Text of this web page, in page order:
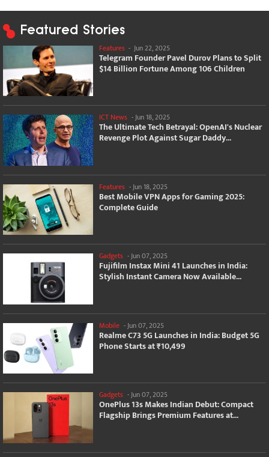
Featured Stories
Features - Jun 22, 2025
Telegram Founder Pavel Durov Plans to Split
$14 Billion Fortune Among 106 Children
ICT News -Jun 18, 2025
The Ultimate Tech Betrayal: OpenAI's Nuclear
Revenge Plot Against Sugar Daddy...
Features - Jun 18, 2025
Best Mobile VPN Apps for Gaming 2025:
Complete Guide
Gadgets -Jun 07, 2025
Fujifilm Instax Mini 41 Launches in India:
Stylish Instant Camera Now Available...
Mobile - Jun 07, 2025
Realme C73 5G Launches in India: Budget 5G
Phone Starts at ₹10,499
Gadgets -Jun 07, 2025
OnePlus 13s Makes Indian Debut: Compact
Flagship Brings Premium Features at...